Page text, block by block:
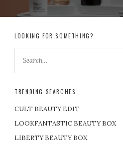
LOOKING FOR SOMETHING?
TRENDING SEARCHES
CULT BEAUTY EDIT
LOOKFANTASTIC BEAUTY BOX
LIBERTY BEAUTY BOX